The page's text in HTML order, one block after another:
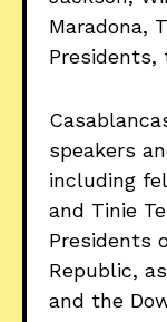
Maradona,
Presidents,
speakers
including
and Tinie
Presidents
Republic,
and the